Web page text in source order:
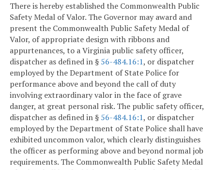
There is hereby established the Commonwealth Public
Safety Medal of Valor. The Governor may award and
present the Commonwealth Public Safety Medal of
Valor, of appropriate design with ribbons and
appurtenances, to a Virginia public safety officer,
dispatcher as defined in § 56-484.16:1, or dispatcher
employed by the Department of State Police for
performance above and beyond the call of duty
involving extraordinary valor in the face of grave
danger, at great personal risk. The public safety officer,
dispatcher as defined in § 56-484.16:1, or dispatcher
employed by the Department of State Police shall have
exhibited uncommon valor, which clearly distinguishes
the officer as performing above and beyond normal job
requirements. The Commonwealth Public Safety Medal